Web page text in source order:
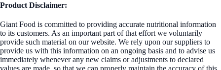
Product Disclaimer:
Giant Food is committed to providing accurate nutritional information
to its customers. As an important part of that effort we voluntarily
provide such material on our website. We rely upon our suppliers to
provide us with this information on an ongoing basis and to advise us
immediately whenever any new claims or adjustments to declared
values are made, so that we can properly maintain the accuracy of this